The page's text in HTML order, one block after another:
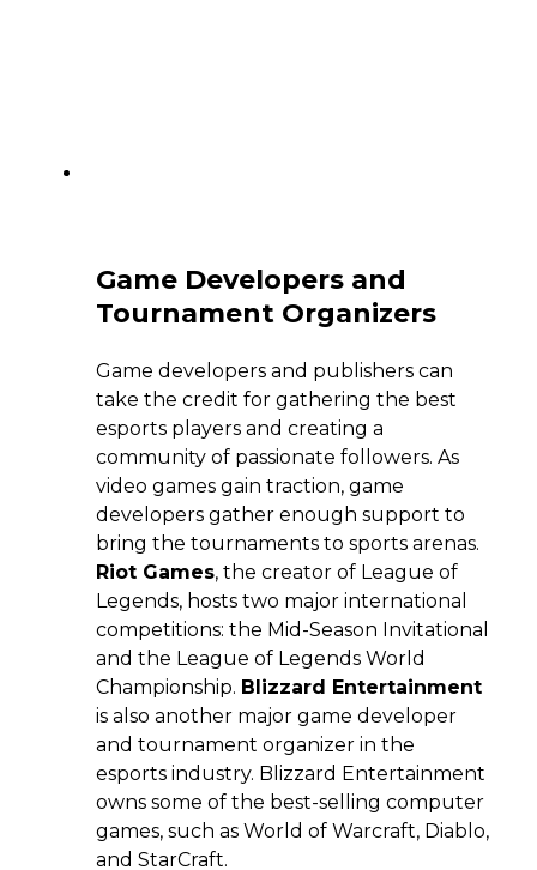
Game Developers and
Tournament Organizers
Game developers and publishers can
take the credit for gathering the best
esports players and creating a
community of passionate followers. As
video games gain traction, game
developers gather enough support to
bring the tournaments to sports arenas.
Riot Games, the creator of League of
Legends, hosts two major international
competitions: the Mid-Season Invitational
and the League of Legends World
Championship. Blizzard Entertainment
is also another major game developer
and tournament organizer in the
esports industry. Blizzard Entertainment
owns some of the best-selling computer
games, such as World of Warcraft, Diablo,
and StarCraft.